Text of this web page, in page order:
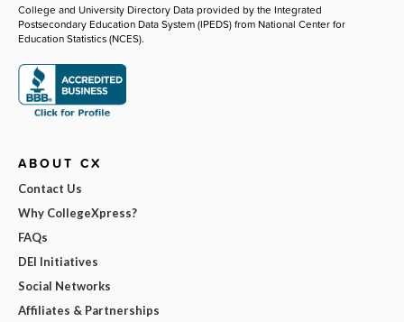
College and University Directory Data provided by the Integrated
Postsecondary Education Data System (IPEDS) from National Center for
Education Statistics (NCES).
ABOUT CX
Contact Us
Why CollegeXpress?
FAQs
DEI Initiatives
Social Networks
Affiliates & Partnerships